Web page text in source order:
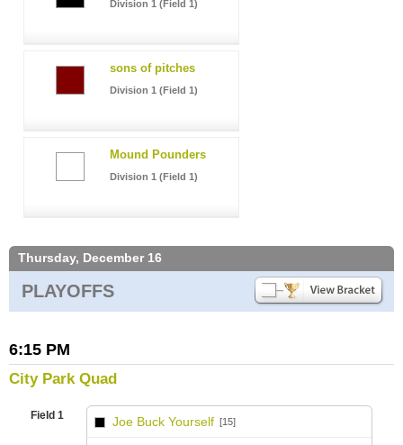
Division 1 (Field 1)
sons of pitches
Division 1 (Field 1)
Mound Pounders
Division 1 (Field 1)
Thursday, December 16
PLAYOFFS
6:15 PM
City Park Quad
Field 1 Joe Buck Yourself [15]